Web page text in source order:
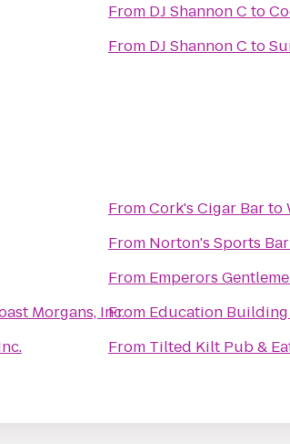
From DJ Shannon C to
From DJ Shannon C to
Morgans, Inc.
FromCork's Cigar Barto
From Norton's Sports
From Emperors
From Education Building
From Tilted Kilt Pub &